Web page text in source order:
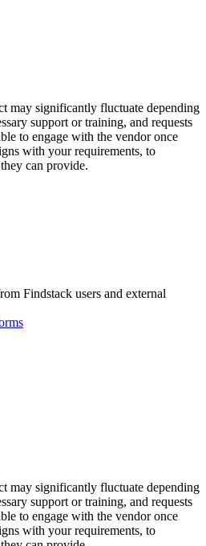
may significantly fluctuate depending
support or training, and requests
to engage with the vendor once
with your requirements, to
can provide.
Findstack users and external
may significantly fluctuate depending
support or training, and requests
to engage with the vendor once
with your requirements, to